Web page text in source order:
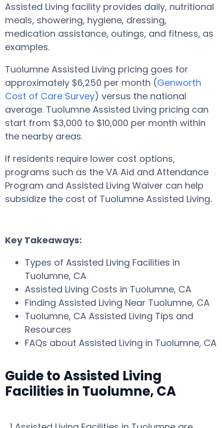
Assisted Living facility provides daily, nutritional
meals, showering, hygiene, dressing,
medication assistance, outings, and fitness, as
examples.
Tuolumne Assisted Living pricing goes for
approximately $6,250 per month (Genworth
Cost of Care Survey) versus the national
average. Tuolumne Assisted Living pricing can
start from $3,000 to $10,000 per month within
the nearby areas.
If residents require lower cost options,
programs such as the VA Aid and Attendance
Program and Assisted Living Waiver can help
subsidize the cost of Tuolumne Assisted Living.
Key Takeaways:
Types of Assisted Living Facilities in
Tuolumne, CA
Assisted Living Costs in Tuolumne, CA
Finding Assisted Living Near Tuolumne, CA
Tuolumne, CA Assisted Living Tips and
Resources
FAQs about Assisted Living in Tuolumne, CA
Guide to Assisted Living
Facilities in Tuolumne, CA